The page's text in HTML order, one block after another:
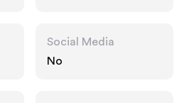
Social Media
No